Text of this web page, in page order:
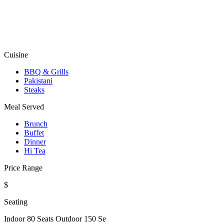
Cuisine
BBQ & Grills
Pakistani
Steaks
Meal Served
Brunch
Buffet
Dinner
Hi Tea
Price Range
$
Seating
Indoor 80 Seats Outdoor 150 Se